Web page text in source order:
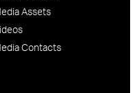
Assets
Contacts